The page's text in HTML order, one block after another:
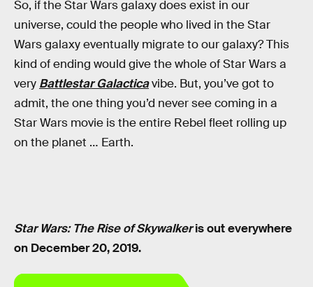
So, if the Star Wars galaxy does exist in our
universe, could the people who lived in the Star
Wars galaxy eventually migrate to our galaxy? This
kind of ending would give the whole of Star Wars a
very Battlestar Galacticavibe. But, you’ve got to
admit, the one thing you’d never see coming in a
Star Wars movie is the entire Rebel fleet rolling up
on the planet … Earth.
Star Wars: The Rise of Skywalkeris out everywhere
on December 20, 2019.